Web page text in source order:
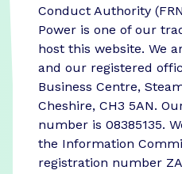
Conduct Authority
Power is one of our
host this website. We
and our registered
Business Centre,
Cheshire, CH3 5AN.
number is 08385135.
the Information
registration number